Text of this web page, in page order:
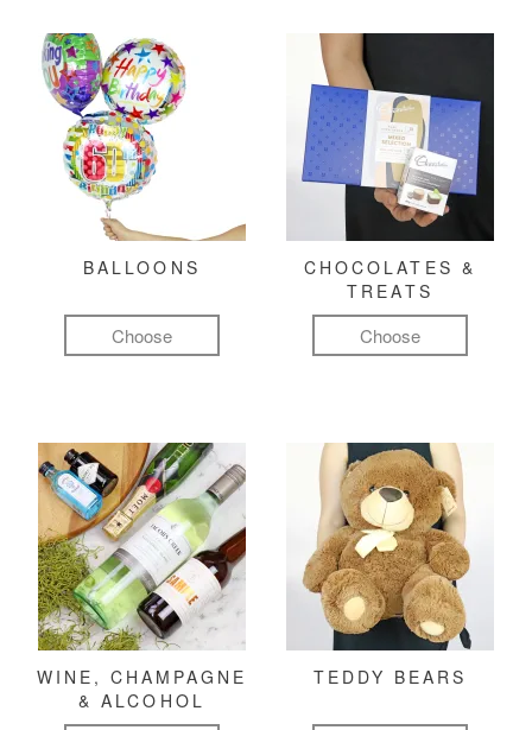
BALLOONS
Choose
CHOCOLATES &
TREATS
Choose
WINE, CHAMPAGNE
& ALCOHOL
TEDDY BEARS